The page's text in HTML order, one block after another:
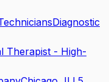
Diagnostic
Therapist - High-